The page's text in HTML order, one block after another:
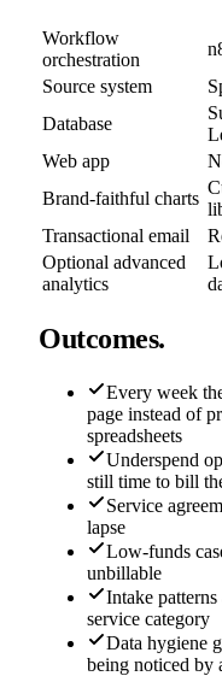
Workflow
orchestration
Source system
Database
Web app
Brand-faithful charts
Transactional email
Optional advanced
analytics
Outcomes.
Every week
page instead of
spreadsheets
Underspend
still time to bill
Service
lapse
Low-funds
unbillable
Intake
service category
Data hygiene
being noticed by